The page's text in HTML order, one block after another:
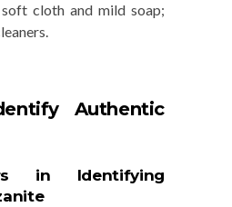
cloth and mild soap;
Authentic
in Identifying